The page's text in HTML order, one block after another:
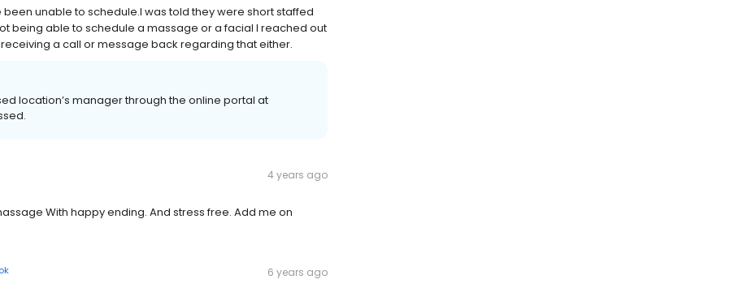
been unable to schedule.I was told they were short staffed
being able to schedule a massage or a facial I reached out
a call or message back regarding that either.
location’s manager through the online portal at
4 years ago
With happy ending. And stress free. Add me on
6 years ago